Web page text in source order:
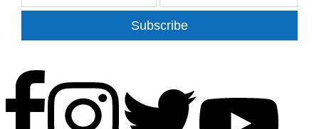
Subscribe